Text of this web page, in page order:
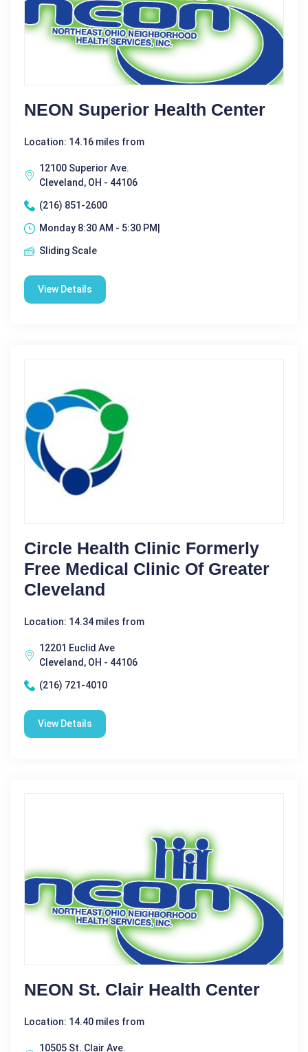
NEON Superior Health Center
Location: 14.16 miles from
12100 Superior Ave.
Cleveland, OH - 44106
(216) 851-2600
Monday 8:30 AM - 5:30 PM|
Sliding Scale
View Details
Circle Health Clinic Formerly
Free Medical Clinic Of Greater
Cleveland
Location: 14.34 miles from
12201 Euclid Ave
Cleveland, OH - 44106
(216) 721-4010
View Details
NEON St. Clair Health Center
Location: 14.40 miles from
10505 St. Clair Ave.